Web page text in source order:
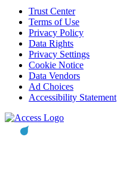
Trust Center
Terms of Use
Privacy Policy
Data Rights
Privacy Settings
Cookie Notice
Data Vendors
Ad Choices
Accessibility Statement